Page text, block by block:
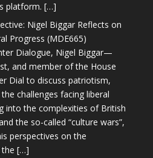
platform. […]
Nigel Biggar Reflects on
Progress (MDE665)
Dialogue, Nigel Biggar—
and member of the House
Dial to discuss patriotism,
challenges facing liberal
into the complexities of British
the so-called “culture wars”,
perspectives on the
the […]